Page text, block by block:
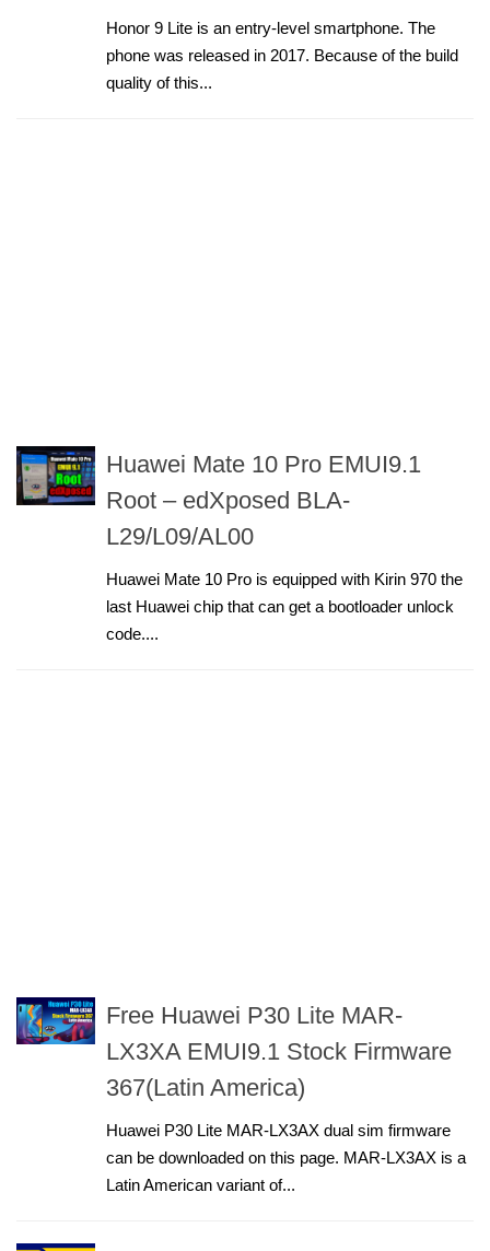
Honor 9 Lite is an entry-level smartphone. The
phone was released in 2017. Because of the build
quality of this...
Huawei Mate 10 Pro EMUI9.1
Root – edXposed BLA-
L29/L09/AL00
Huawei Mate 10 Pro is equipped with Kirin 970 the
last Huawei chip that can get a bootloader unlock
code....
Free Huawei P30 Lite MAR-
LX3XA EMUI9.1 Stock Firmware
367(Latin America)
Huawei P30 Lite MAR-LX3AX dual sim firmware
can be downloaded on this page. MAR-LX3AX is a
Latin American variant of...